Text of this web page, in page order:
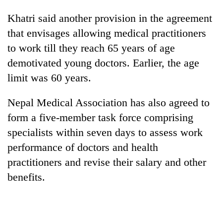
Don't
scare
the
investors
Nepal
needs
Banking
in
Lessons
from
the
1997
Asian
financial
crisis
20
emerging
Nepali
entrepreneurs
selected
for
U.S.
Embassy
accelerator
Khatri said another provision in the agreement
that envisages allowing medical practitioners
to work till they reach 65 years of age
demotivated young doctors. Earlier, the age
limit was 60 years.
Nepal Medical Association has also agreed to
form a five-member task force comprising
specialists within seven days to assess work
performance of doctors and health
practitioners and revise their salary and other
benefits.